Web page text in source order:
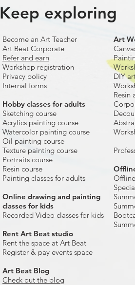
Keep exploring
Become an Art Teacher
Art Beat Corporate
Refer and earn
Workshop registration
Privacy policy
Internal forms
​Hobby classes for adults
Sketching course
Acrylics painting course
Watercolor painting course
Oil painting course
Texture painting course
Portraits course
Resin course
Painting classes for adults
Online drawing and painting
classes for kids
Recorded Video classes for kids
Rent Art Beat studio
Rent the space at Art Beat
Register & pay events space
Art Beat Blog
Check out the blog
Art
DIY
Resin